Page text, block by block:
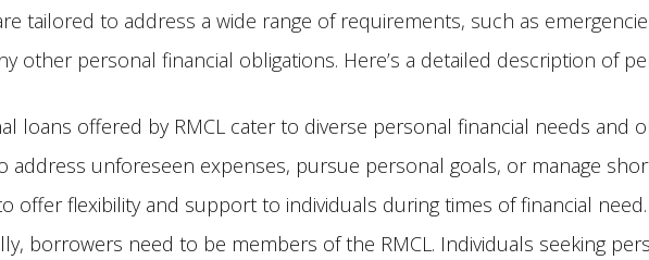
tailored to address a wide range of requirements, such as
other personal financial obligations. Here’s a detailed description of
loans offered by RMCL cater to diverse personal financial needs and
address unforeseen expenses, pursue personal goals, or manage
offer flexibility and support to individuals during times of financial need.
borrowers need to be members of the RMCL. Individuals seeking